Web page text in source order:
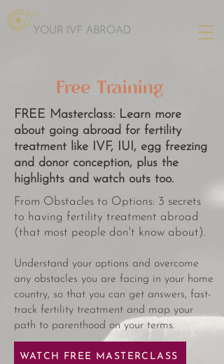
Free Training
FREE Masterclass: Learn more
about going abroad for fertility
treatment like IVF, IUI, egg freezing
and donor conception, plus the
highlights and watch outs too.
From Obstacles to Options: 3 secrets
to having fertility treatment abroad
(that most people don't know about).
Understand your options and overcome
any obstacles you are facing in your home
country, so that you can get answers, fast-
track fertility treatment and map your
path to parenthood on your terms.
WATCH FREE MASTERCLASS